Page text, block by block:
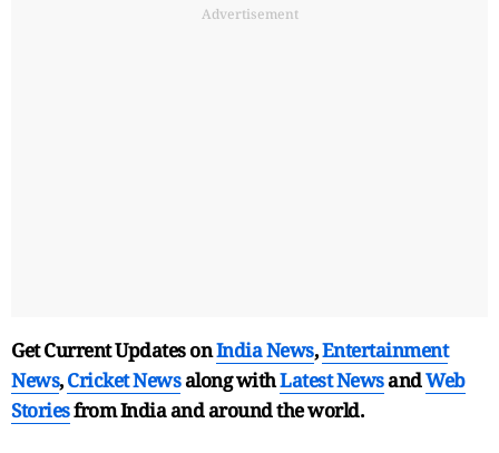
Advertisement
Get Current Updates onIndia News,Entertainment
News,Cricket Newsalong withLatest NewsandWeb
Storiesfrom India andaround the world.